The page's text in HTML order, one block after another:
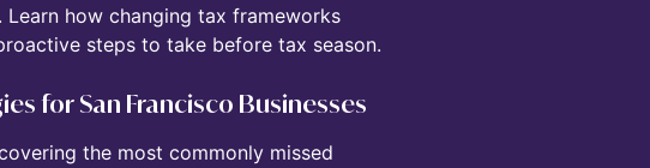
Learn how changing tax frameworks
steps to take before tax season.
for San Francisco Businesses
the most commonly missed